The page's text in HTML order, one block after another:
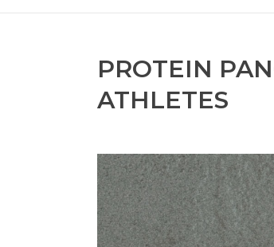
PROTEIN
ATHLETES